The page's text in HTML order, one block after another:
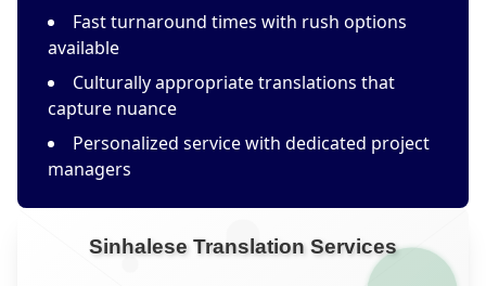
Fast turnaround times with rush options
available
Culturally appropriate translations that
capture nuance
Personalized service with dedicated project
managers